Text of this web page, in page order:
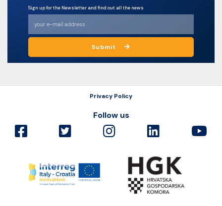
Sign up for the Newsletter and find out all the news
Submit
Privacy Policy
Follow us